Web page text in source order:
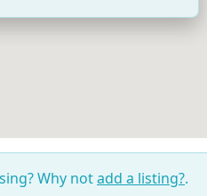
Why notadd a listing?.